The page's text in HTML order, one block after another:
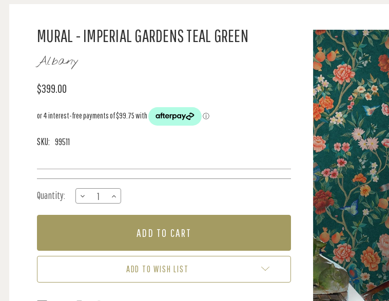
MURAL - IMPERIAL GARDENS TEAL GREEN
Albany
$399.00
SKU: 99511
Stock:
Quantity:
DECREASE
QUANTITY
OF
GARDENS
INCREASE
QUANTITY
OF
GARDENS
GREENADD TO WISH LIST